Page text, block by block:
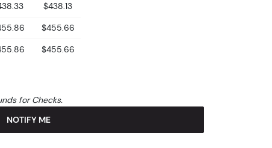
$438.13
$455.66
$455.66
for Checks.
NOTIFY ME